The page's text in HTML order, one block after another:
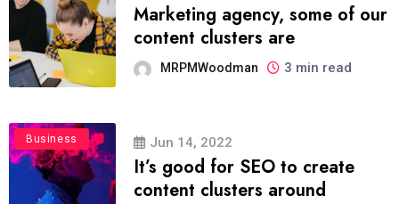
Marketing agency, some of our
content clusters are
MRPMWoodman 3 min read
Business Jun 14, 2022
It’s good for SEO to create
content clusters around